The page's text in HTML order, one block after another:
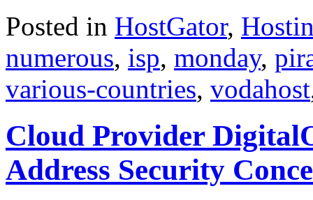
Posted in HostGator,
numerous, isp, monday,
various-countries, vodahost
Cloud Provider
Address Security